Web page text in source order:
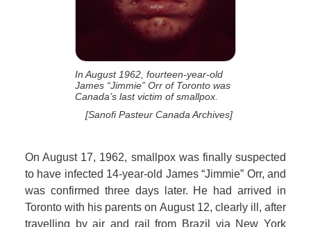
In August 1962, fourteen-year-old
James “Jimmie” Orr of Toronto was
Canada’s last victim of smallpox.
[Sanofi Pasteur Canada Archives]
On August 17, 1962, smallpox was finally suspected
to have infected 14-year-old James “Jimmie” Orr, and
was confirmed three days later. He had arrived in
Toronto with his parents on August 12, clearly ill, after
travelling by air and rail from Brazil via New York